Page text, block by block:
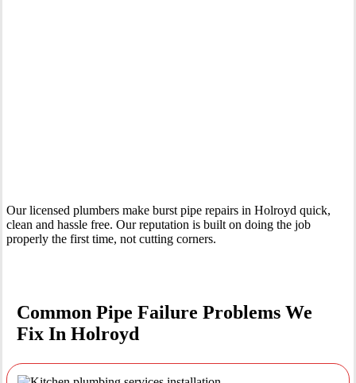
Our licensed plumbers make burst pipe repairs in Holroyd quick,
clean and hassle free. Our reputation is built on doing the job
properly the first time, not cutting corners.
Common Pipe Failure Problems We
Fix In Holroyd